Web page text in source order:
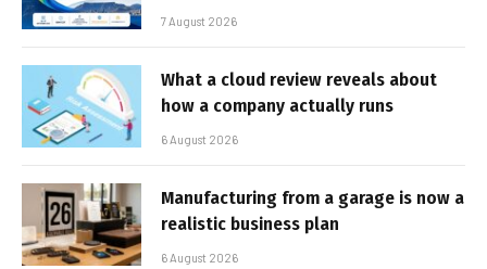
7 August 2026
What a cloud review reveals about
how a company actually runs
6 August 2026
Manufacturing from a garage is now a
realistic business plan
6 August 2026